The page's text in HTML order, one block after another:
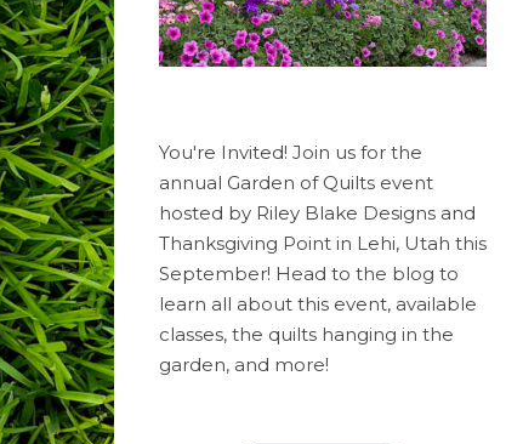
You're Invited! Join us for the
annual Garden of Quilts event
hosted by Riley Blake Designs and
Thanksgiving Point in Lehi, Utah this
September! Head to the blog to
learn all about this event, available
classes, the quilts hanging in the
garden, and more!